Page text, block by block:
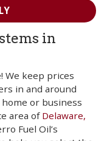
in
We keep prices
in and around
home or business
area of Delaware,
Fuel Oil’s